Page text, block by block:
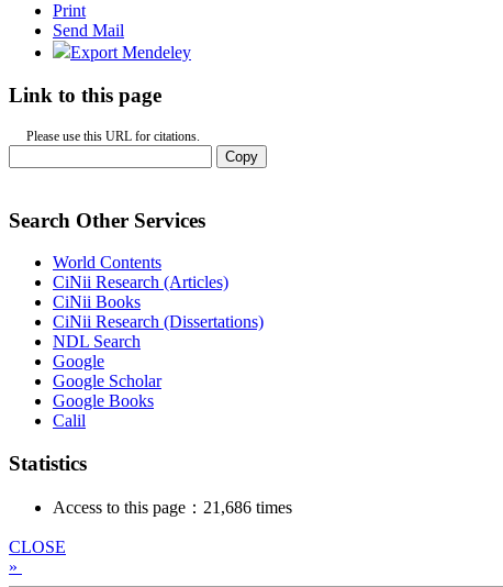
Print
Send Mail
Export Mendeley
Link to this page
Please use this URL for citations.
Copy
Search Other Services
World Contents
CiNii Research (Articles)
CiNii Books
CiNii Research (Dissertations)
NDL Search
Google
Google Scholar
Google Books
Calil
Statistics
Access to this page：21,686 times
CLOSE
»